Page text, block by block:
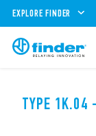
EXPLORE FINDER
TYPE 1K.04